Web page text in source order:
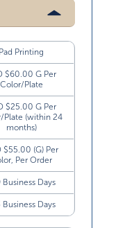
Pad Printing
$60.00 G Per
Color/Plate
$25.00 G Per
Plate (within 24
months)
$55.00 (G) Per
Per Order
Days
Days